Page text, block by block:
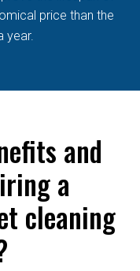
price than the
year.
and
a
cleaning